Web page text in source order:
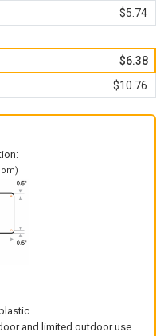
$5.74
$6.38
$10.76
and limited outdoor use.